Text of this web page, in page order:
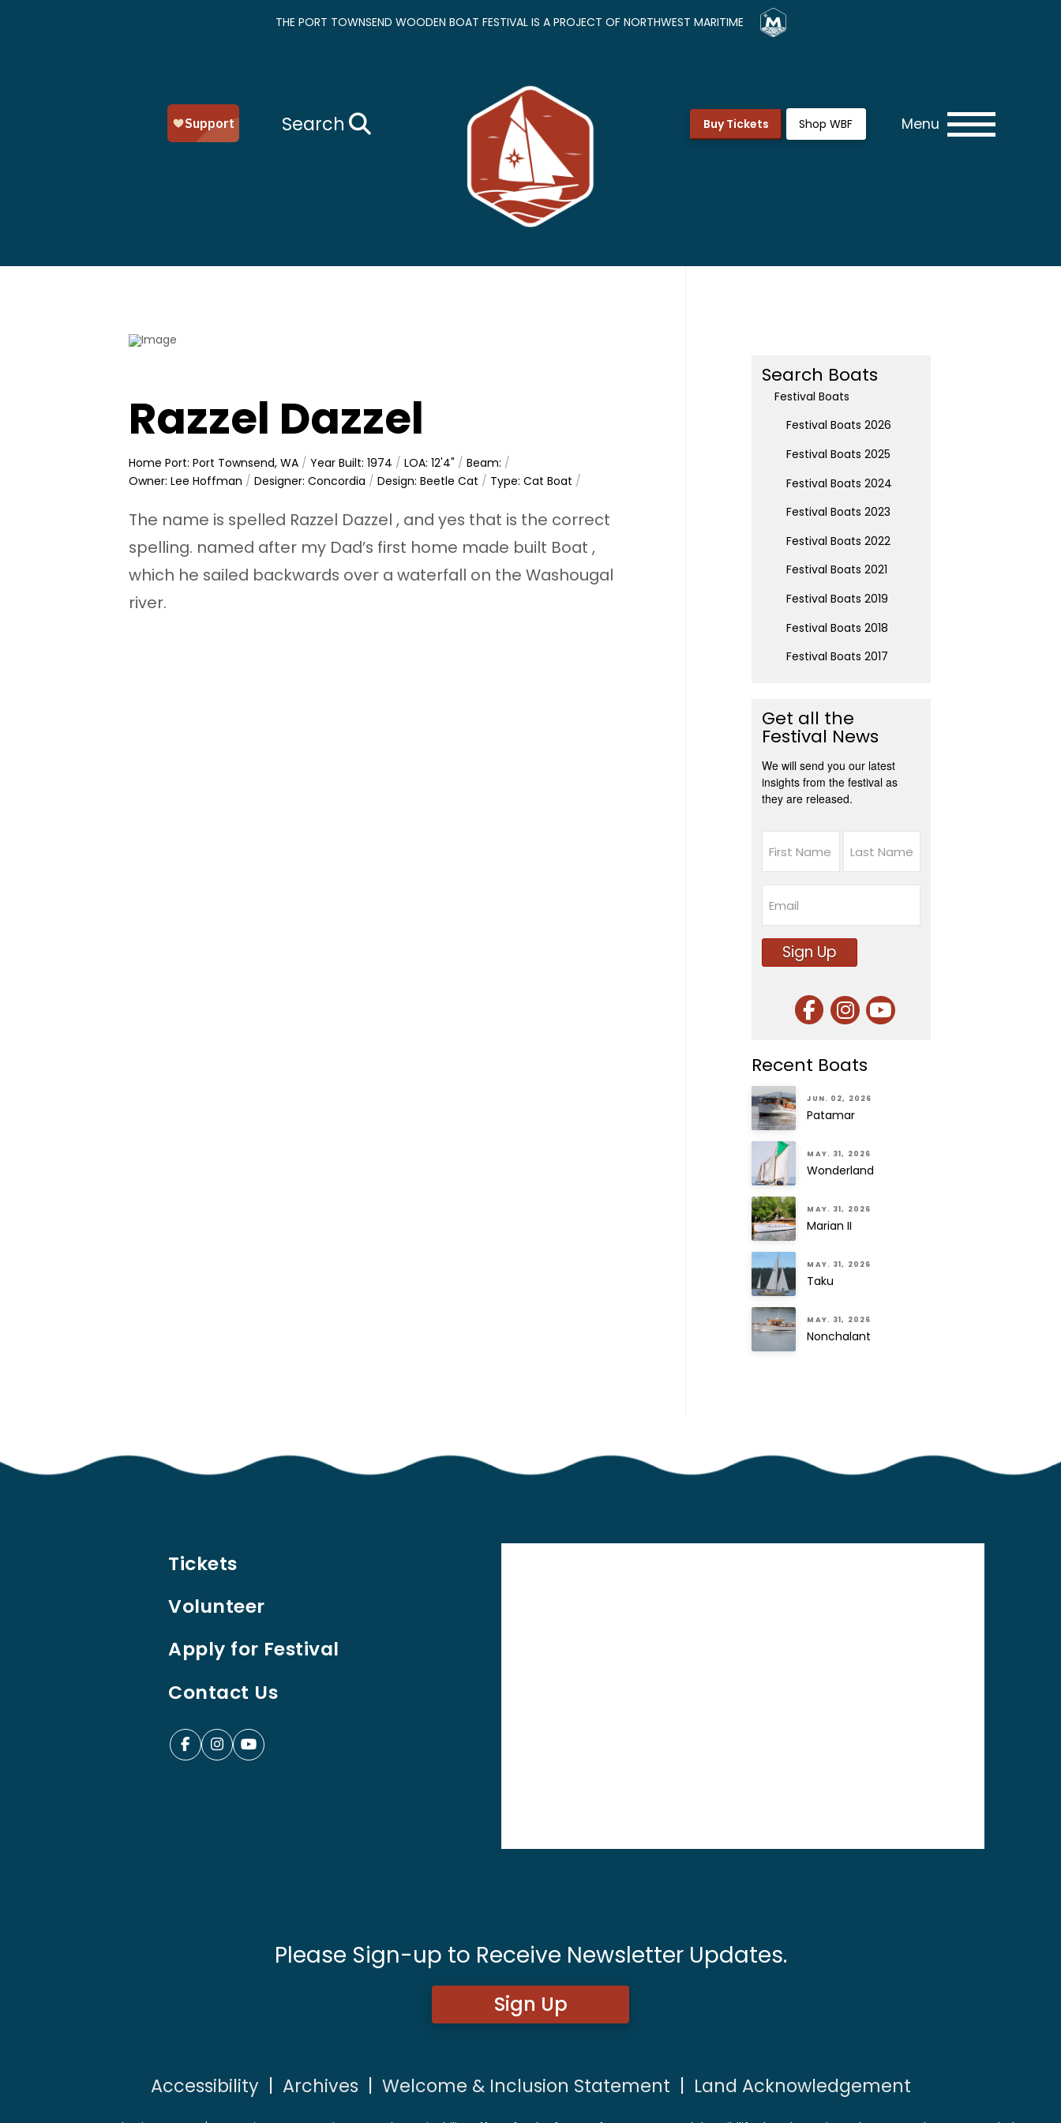
THE PORT TOWNSEND WOODEN BOAT FESTIVAL IS A PROJECT OF NORTHWEST MARITIME
Search Buy Tickets Shop WBF Menu
Razzel Dazzel
Home Port: Port Townsend, WA /Year Built: 1974 /LOA: 12'4" /Beam: /
Owner: Lee Hoffman /Designer: Concordia /Design: Beetle Cat / Type: Cat Boat /
The name is spelled Razzel Dazzel , and yes that is the correct
spelling. named after my Dad’s first home made built Boat ,
which he sailed backwards over a waterfall on the Washougal
river.
Search Boats
Festival Boats
Festival Boats 2026
Festival Boats 2025
Festival Boats 2024
Festival Boats 2023
Festival Boats 2022
Festival Boats 2021
Festival Boats 2019
Festival Boats 2018
Festival Boats 2017
Get all the
Festival News
We will send you our latest
insights from the festival as
they are released.
First Last
Sign Up
Recent Boats
JUN. 02, 2026
Patamar
MAY. 31, 2026
Wonderland
MAY. 31, 2026
Marian II
MAY. 31, 2026
Taku
MAY. 31, 2026
Nonchalant
Tickets
Volunteer
Apply for Festival
Contact Us
Please Sign-up to Receive Newsletter Updates.
Sign Up
Accessibility| Archives Welcome & Inclusion Statement Land Acknowledgement